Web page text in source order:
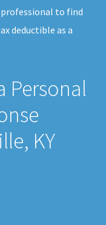
professional to find
deductible as a
Personal
KY